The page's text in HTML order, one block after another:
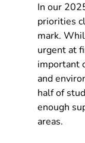
In our
priorities
mark.
urgent at
important
and
half of
enough
areas.​